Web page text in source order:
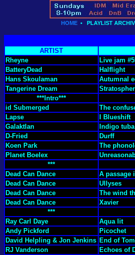
HOME • PLAYLIST
ARTIST
Rheyne
Live jam
BatteryDead
Halflight
Hans Skoulaman
Autumnal
Tangerine Dream
***Intro***
id Submerged
The
Lapse
I Blueshift
Galaktlan
Indigo tuba
D-Fried
Durff
Koen Park
The
Planet Boelex
***
Dead Can Dance
A passage
Dead Can Dance
Ullyses
Dead Can Dance
The wind
Dead Can Dance
Xavier
***
Ray Carl Daye
Aqua lit
Andy Pickford
Picochet
David Helpling & Jon Jenkins End of
RJ Vanderson
Echoes of